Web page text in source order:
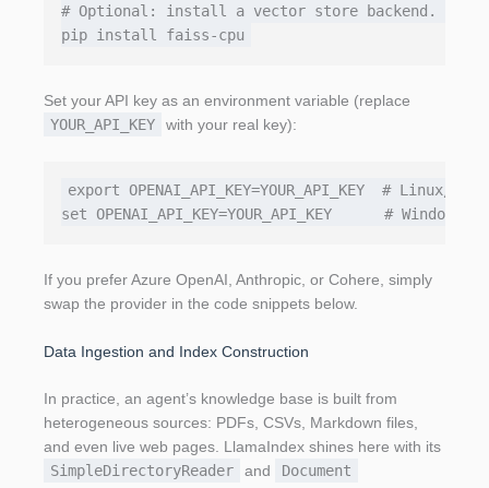
# Optional: install a vector store backend. We'll
Set your API key as an environment variable (replace
YOUR_API_KEY
with your real key):
export OPENAI_API_KEY=YOUR_API_KEY  # Linux/
If you prefer Azure OpenAI, Anthropic, or Cohere, simply
swap the provider in the code snippets below.
Data Ingestion and Index Construction
In practice, an agent’s knowledge base is built from
heterogeneous sources: PDFs, CSVs, Markdown files,
and even live web pages. LlamaIndex shines here with its
SimpleDirectoryReader
and
Document